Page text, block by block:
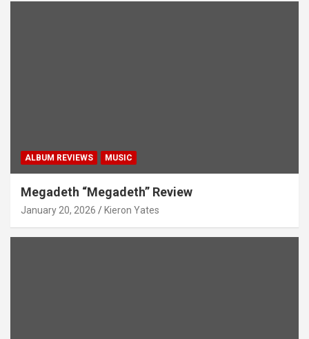
ALBUM REVIEWS MUSIC
Megadeth “Megadeth” Review
January 20, 2026 Kieron Yates